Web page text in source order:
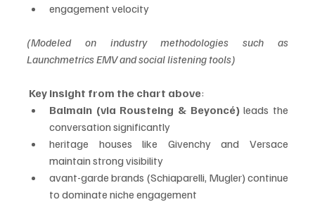
engagement velocity
(Modeled on industry methodologies such as
Launchmetrics EMV and social listening tools)
Key insight from the chart above:
Balmain (via Rousteing & Beyoncé) leads the
conversation significantly
heritage houses like Givenchy and Versace
maintain strong visibility
avant-garde brands (Schiaparelli, Mugler) continue
to dominate niche engagement